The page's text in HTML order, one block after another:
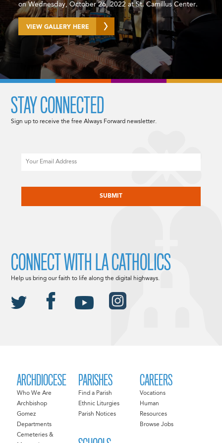
on Wednesday, October 26, 2022 at St. Camillus Center.
VIEW GALLERY HERE
ARCHDIOCESE
Who We Are
Archbishop
Gomez
Departments
Cemeteries &
PARISHES
Find a Parish
Ethnic Liturgies
Parish Notices
CAREERS
Vocations
Human
Resources
Browse Jobs
STAY CONNECTED
Sign up to receive the free Always Forward newsletter.
CONNECT WITH LA CATHOLICS
Help us bring our faith to life along the digital highways.